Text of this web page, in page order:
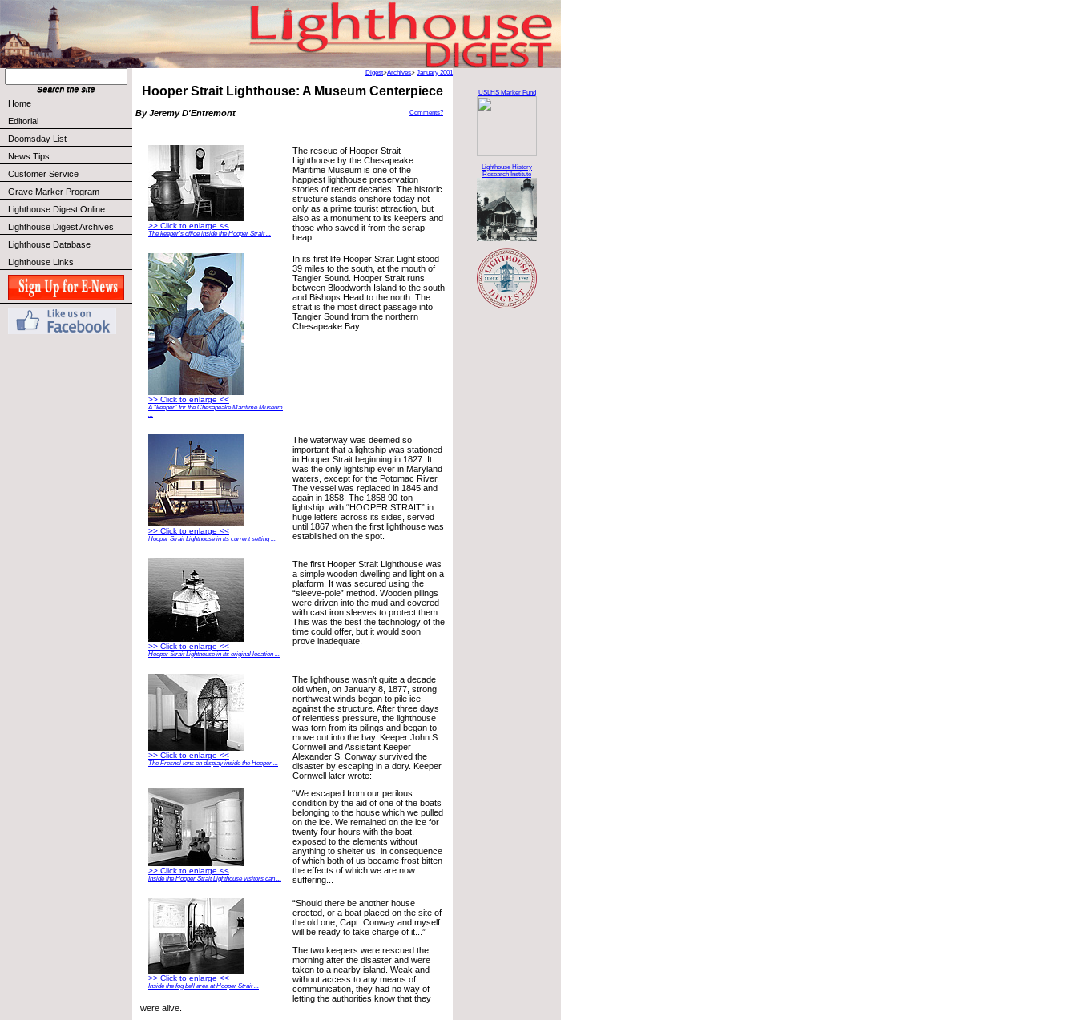
Home
Editorial
Doomsday List
News Tips
Customer Service
Grave Marker Program
Lighthouse Digest Online
Lighthouse Digest Archives
Lighthouse Database
Lighthouse Links
Digest>Archives> January 2001
Hooper Strait Lighthouse: A Museum Centerpiece
By Jeremy D'Entremont Comments?
>> Click to enlarge <<
The keeper’s office inside the Hooper Strait ...
The rescue of Hooper Strait
Lighthouse by the Chesapeake
Maritime Museum is one of the
happiest lighthouse preservation
stories of recent decades. The historic
structure stands onshore today not
only as a prime tourist attraction, but
also as a monument to its keepers and
those who saved it from the scrap
heap.
>> Click to enlarge <<
A “keeper” for the Chesapeake Maritime Museum
...
In its first life Hooper Strait Light stood
39 miles to the south, at the mouth of
Tangier Sound. Hooper Strait runs
between Bloodworth Island to the south
and Bishops Head to the north. The
strait is the most direct passage into
Tangier Sound from the northern
Chesapeake Bay.
>> Click to enlarge <<
Hooper Strait Lighthouse in its current setting ...
The waterway was deemed so
important that a lightship was stationed
in Hooper Strait beginning in 1827. It
was the only lightship ever in Maryland
waters, except for the Potomac River.
The vessel was replaced in 1845 and
again in 1858. The 1858 90-ton
lightship, with “HOOPER STRAIT” in
huge letters across its sides, served
until 1867 when the first lighthouse was
established on the spot.
>> Click to enlarge <<
Hooper Strait Lighthouse in its original location ...
The first Hooper Strait Lighthouse was
a simple wooden dwelling and light on a
platform. It was secured using the
“sleeve-pole” method. Wooden pilings
were driven into the mud and covered
with cast iron sleeves to protect them.
This was the best the technology of the
time could offer, but it would soon
prove inadequate.
>> Click to enlarge <<
The Fresnel lens on display inside the Hooper ...
The lighthouse wasn’t quite a decade
old when, on January 8, 1877, strong
northwest winds began to pile ice
against the structure. After three days
of relentless pressure, the lighthouse
was torn from its pilings and began to
move out into the bay. Keeper John S.
Cornwell and Assistant Keeper
Alexander S. Conway survived the
disaster by escaping in a dory. Keeper
Cornwell later wrote:
>> Click to enlarge <<
Inside the Hooper Strait Lighthouse visitors can ...
“We escaped from our perilous
condition by the aid of one of the boats
belonging to the house which we pulled
on the ice. We remained on the ice for
twenty four hours with the boat,
exposed to the elements without
anything to shelter us, in consequence
of which both of us became frost bitten
the effects of which we are now
suffering...
>> Click to enlarge <<
Inside the fog bell area at Hooper Strait ...
“Should there be another house
erected, or a boat placed on the site of
the old one, Capt. Conway and myself
will be ready to take charge of it...”
The two keepers were rescued the
morning after the disaster and were
taken to a nearby island. Weak and
without access to any means of
communication, they had no way of
letting the authorities know that they
were alive.
USLHS Marker Fund
Lighthouse History
Research Institute